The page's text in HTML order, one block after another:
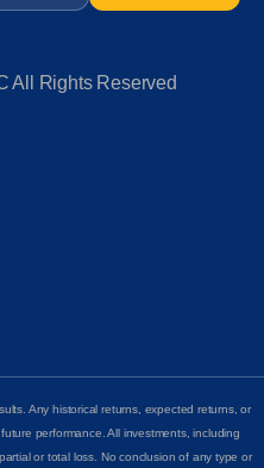
All Rights Reserved
Any historical returns, expected returns, or
performance. All investments, including
or total loss. No conclusion of any type or